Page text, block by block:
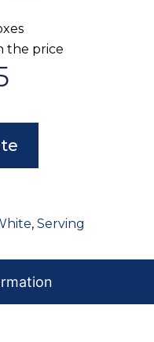
the price
, Serving